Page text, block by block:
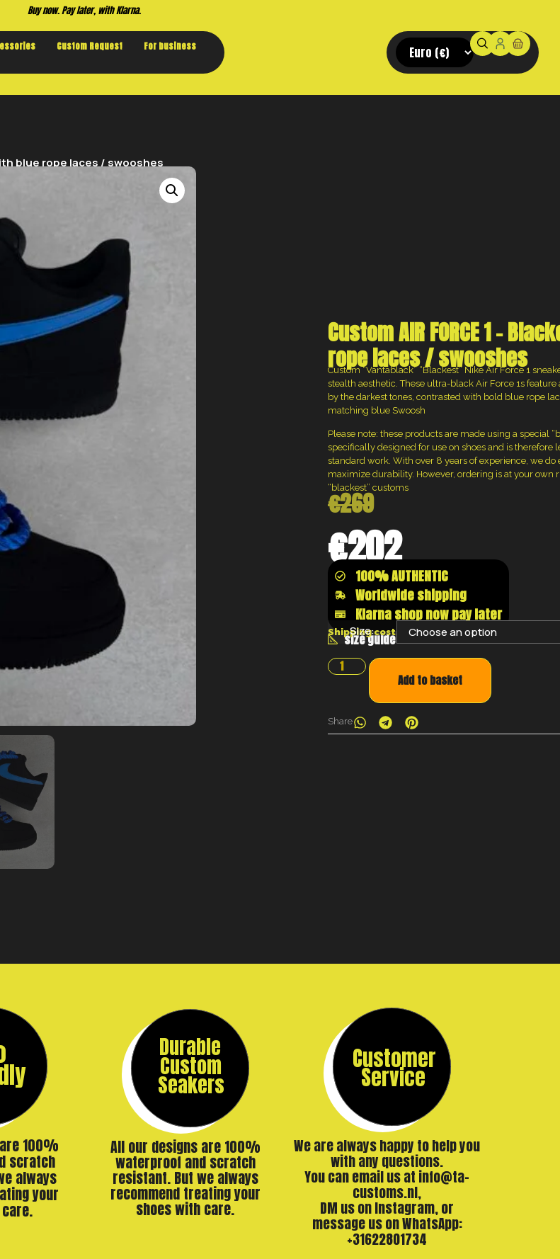
Buy now. Pay later, with Klarna.
Custom Request For business
blue rope laces / swooshes
Custom AIR FORCE 1 –
rope laces / swooshes
Custom “Vantablack” “Blackest” Nike Air Force 1
stealth aesthetic. These ultra-black Air Force 1s
by the darkest tones, contrasted with bold blue rope
matching blue Swoosh
Please note: these products are made using a special
specifically designed for use on shoes and is therefore
standard work. With over 8 years of experience, we do
maximize durability. However, ordering is at your own
“blackest” customs
€269
€202
100% AUTHENTIC
Worldwide shipping
Klarna shop now pay later
size guide
Shipping costs will be calculated at the
Size:
Add to basket
Share
100%
scratch
always
your
Durable
Custom
Seakers
All our designs are 100%
waterproof and scratch
resistant. But we always
recommend treating your
shoes with care.
Customer
Service
We are always happy to help you
with any questions.
You can email us at info@ta-
customs.nl,
DM us on Instagram, or
message us on WhatsApp:
+31622801734